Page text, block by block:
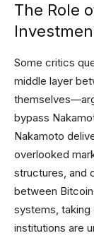
The Role
Some critics
middle layer
bypass
Nakamoto
overlooked
structures, and
between
systems, taking
institutions are